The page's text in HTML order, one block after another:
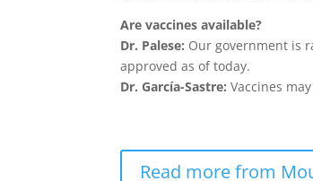
Are vaccines available?
Dr. Palese: Our government is
approved as of today.
Dr. García-Sastre: Vaccines
Read more from